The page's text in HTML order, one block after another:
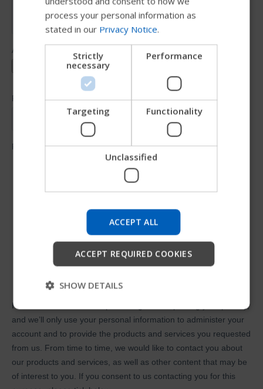
Try our new Permobil guide
company information and find device support.
Start
CHINESE (SIMPLIFIED)
ITALIAN
SPANISH
process your personal information as
stated in our Privacy Notice.
Strictly
necessary
Performance
Targeting Functionality
Unclassified
ACCEPT ALL
ACCEPT REQUIRED COOKIES
SHOW DETAILS